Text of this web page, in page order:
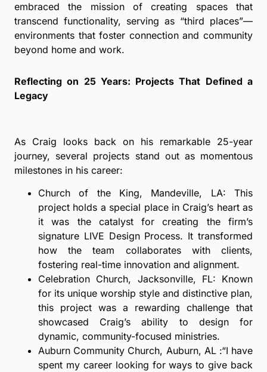
embraced the mission of creating spaces that
transcend functionality, serving as “third places”—
environments that foster connection and community
beyond home and work.
Reflecting on 25 Years: Projects That Defined a
Legacy
As Craig looks back on his remarkable 25-year
journey, several projects stand out as momentous
milestones in his career:
Church of the King, Mandeville, LA: This
project holds a special place in Craig’s heart as
it was the catalyst for creating the firm’s
signature LIVE Design Process. It transformed
how the team collaborates with clients,
fostering real-time innovation and alignment.
Celebration Church, Jacksonville, FL: Known
for its unique worship style and distinctive plan,
this project was a rewarding challenge that
showcased Craig’s ability to design for
dynamic, community-focused ministries.
Auburn Community Church, Auburn, AL :“I have
spent my career looking for ways to give back